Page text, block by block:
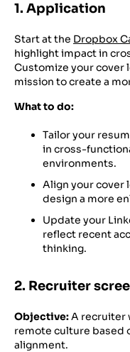
1. Application
Start at the Dropbox
highlight impact in
Customize your cover
mission to create a
What to do:
Tailor your
in cross-
environments.
Align your cover
design a more
Update your
reflect recent
thinking.
2. Recruiter
Objective:A recruiter
remote culture based
alignment.